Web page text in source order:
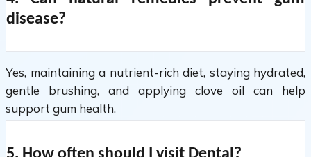
disease?
Yes, maintaining a nutrient-rich diet, staying hydrated,
gentle brushing, and applying clove oil can help
support gum health.